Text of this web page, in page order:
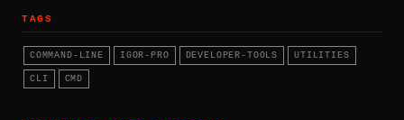
TAGS
COMMAND-LINE IGOR-PRO DEVELOPER-TOOLS UTILITIES
CLI CMD